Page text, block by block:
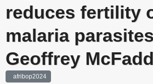
reduces fertility
malaria
Geoffrey
afribop2024